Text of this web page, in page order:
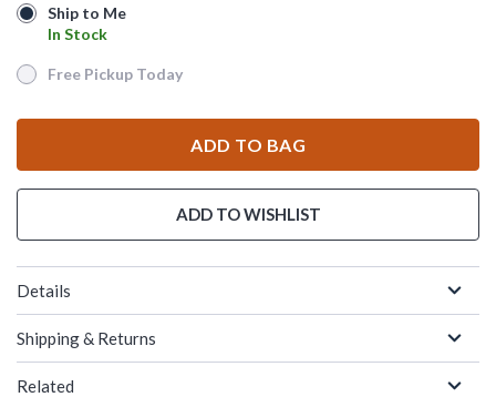
Ship to Me
In Stock
Ship to Me
In Stock
Free Pickup Today
Free Pickup Today
ADD TO BAG
ADD TO WISHLIST
Details
Shipping & Returns
Related